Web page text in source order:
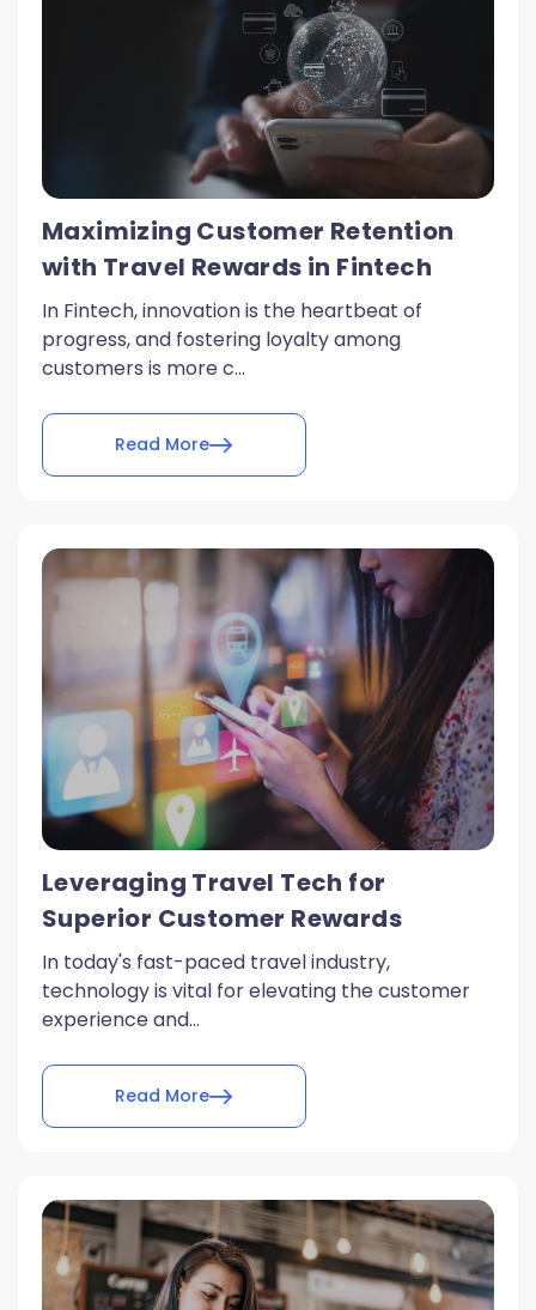
Maximizing Customer Retention
with Travel Rewards in Fintech
In Fintech, innovation is the heartbeat of
progress, and fostering loyalty among
customers is more c...
Read More
Leveraging Travel Tech for
Superior Customer Rewards
In today's fast-paced travel industry,
technology is vital for elevating the customer
experience and...
Read More